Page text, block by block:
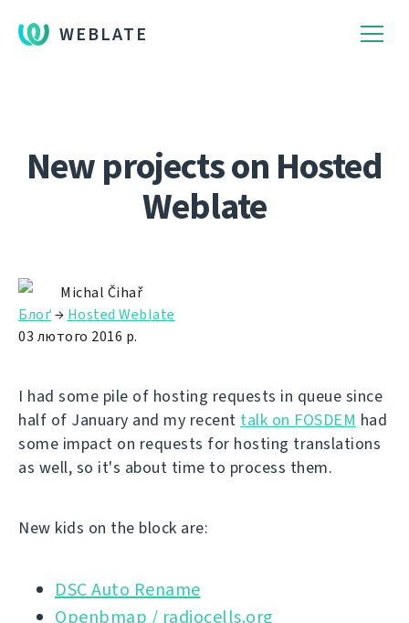
WEBLATE
New projects on Hosted
Weblate
Michal Čihař
Блоґ→ Hosted Weblate
03 лютого 2016 р.
I had some pile of hosting requests in queue since
half of January and my recent talk on FOSDEM had
some impact on requests for hosting translations
as well, so it's about time to process them.
New kids on the block are:
DSC Auto Rename
Openbmap / radiocells.org